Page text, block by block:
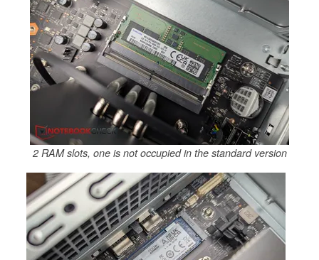
2 RAM slots, one is not occupied in the standard version